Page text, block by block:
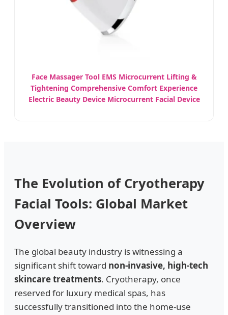
Face Massager Tool EMS Microcurrent Lifting &
Tightening Comprehensive Comfort Experience
Electric Beauty Device Microcurrent Facial Device
The Evolution of Cryotherapy
Facial Tools: Global Market
Overview
The global beauty industry is witnessing a
significant shift toward non-invasive, high-tech
skincare treatments. Cryotherapy, once
reserved for luxury medical spas, has
successfully transitioned into the home-use